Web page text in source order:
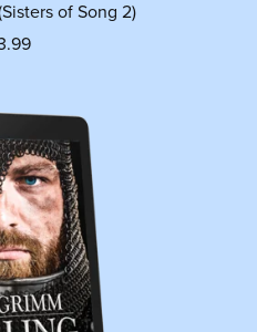
of Song 2)